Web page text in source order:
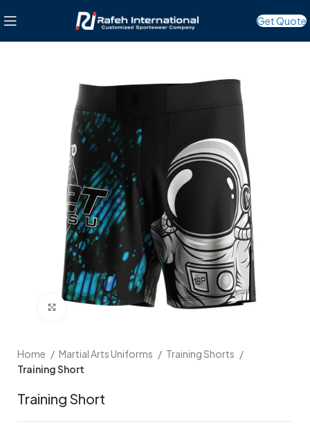
Get Quote
Click to enlarge
Home Martial Arts Uniforms
Training Shorts
Training Short
Training Short